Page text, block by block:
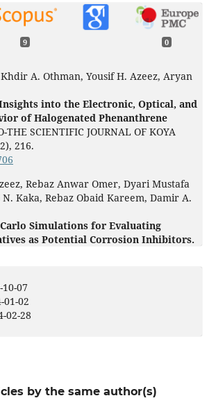
9 0
A. Othman, Yousif H. Azeez, Aryan
into the Electronic, Optical, and
of Halogenated Phenanthrene
THE SCIENTIFIC JOURNAL OF KOYA
216.
Rebaz Anwar Omer, Dyari Mustafa
Kaka, Rebaz Obaid Kareem, Damir A.
Simulations for Evaluating
as Potential Corrosion Inhibitors.
Karzan Mahmood Ahmed, Rebaz Anwar
Azeez, Rebaz Obaid Kareem, Khdir
Ali Amin (2025)
07
01-02
02-28
by the same author(s)